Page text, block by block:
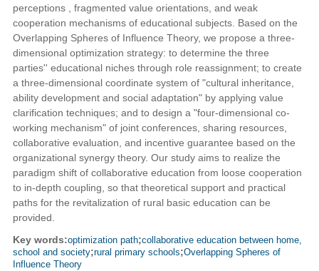
perceptions , fragmented value orientations, and weak
cooperation mechanisms of educational subjects. Based on the
Overlapping Spheres of Influence Theory, we propose a three-
dimensional optimization strategy: to determine the three
parties'' educational niches through role reassignment; to create
a three-dimensional coordinate system of "cultural inheritance,
ability development and social adaptation" by applying value
clarification techniques; and to design a "four-dimensional co-
working mechanism" of joint conferences, sharing resources,
collaborative evaluation, and incentive guarantee based on the
organizational synergy theory. Our study aims to realize the
paradigm shift of collaborative education from loose cooperation
to in-depth coupling, so that theoretical support and practical
paths for the revitalization of rural basic education can be
provided.
Key words:optimization path;collaborative education between home,
school and society;rural primary schools;Overlapping Spheres of
Influence Theory